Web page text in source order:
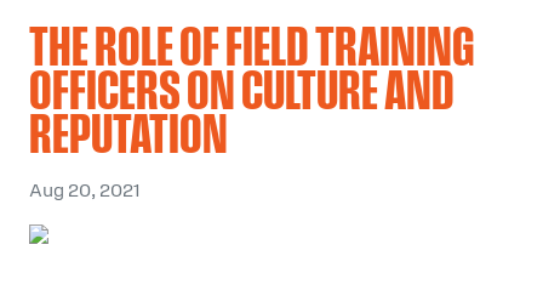
THE ROLE OF FIELD TRAINING
OFFICERS ON CULTURE AND
REPUTATION
Aug 20, 2021